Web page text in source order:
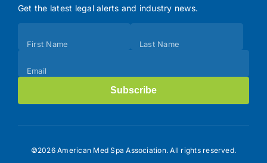
Get the latest legal alerts and industry news.
(Footer)
First Name Last Name
Email
Subscribe
©2026 American Med Spa Association. All rights reserved.